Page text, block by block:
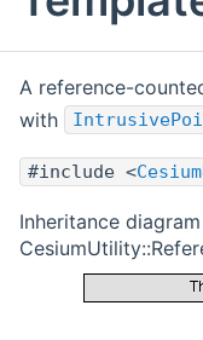
A reference-
with
#include <
Inheritance